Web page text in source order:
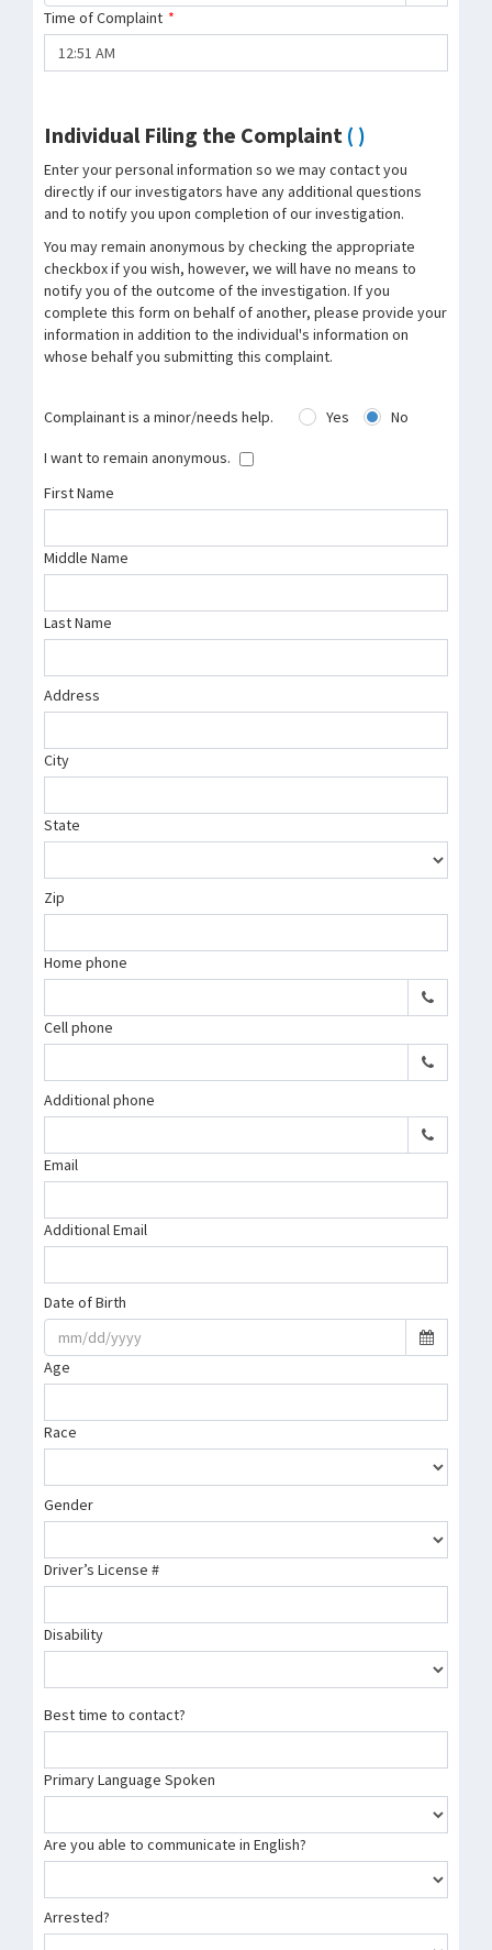
Time of Complaint *
Individual Filing the Complaint ( )
Enter your personal information so we may contact you
directly if our investigators have any additional questions
and to notify you upon completion of our investigation.
You may remain anonymous by checking the appropriate
checkbox if you wish, however, we will have no means to
notify you of the outcome of the investigation. If you
complete this form on behalf of another, please provide your
information in addition to the individual's information on
whose behalf you submitting this complaint.
Complainant is a minor/needs help. Yes No
I want to remain anonymous.
First Name
Middle Name
Last Name
Address
City
State
Zip
Home phone
Cell phone
Additional phone
Email
Additional Email
Date of Birth
Age
Race
Gender
Driver’s License #
Disability
Best time to contact?
Primary Language Spoken
Are you able to communicate in English?
Arrested?